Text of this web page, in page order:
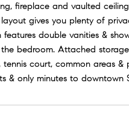
fireplace and vaulted
gives you plenty of
double vanities &
bedroom. Attached
court, common areas
& only minutes to downtown